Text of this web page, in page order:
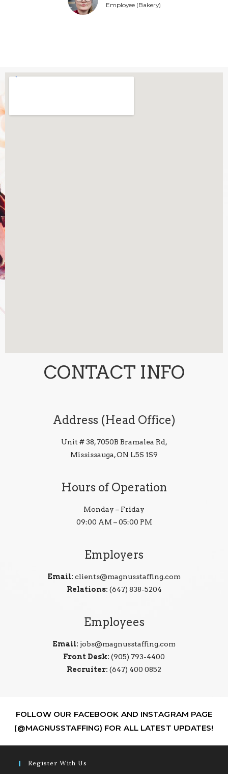
Employee (Bakery)
CONTACT INFO
Address (Head Office)
Unit # 38, 7050B Bramalea Rd,
Mississauga, ON L5S 1S9
Hours of Operation
Monday – Friday
09:00 AM – 05:00 PM
Employers
Email: clients@magnusstaffing.com
Relations: (647) 838-5204
Employees
Email: jobs@magnusstaffing.com
Front Desk: (905) 793-4400
Recruiter: (647) 400 0852
FOLLOW OUR FACEBOOK AND INSTAGRAM PAGE
(@MAGNUSSTAFFING) FOR ALL LATEST UPDATES!
Register With Us